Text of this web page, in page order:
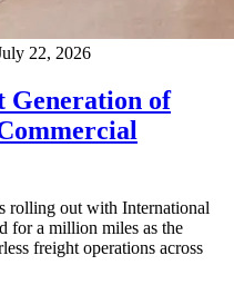
22, 2026
Generation of
rolling out with International
for a million miles as the
freight operations across